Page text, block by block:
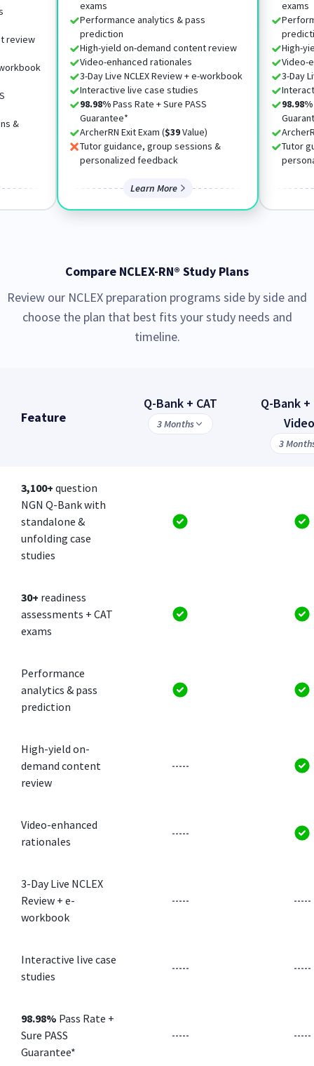
review
&
exams
Performance analytics & pass
prediction
High-yield on-demand content review
Video-enhanced rationales
3-Day Live NCLEX Review + e-workbook
Interactive live case studies
98.98%Pass Rate + Sure PASS
Guarantee*
ArcherRN Exit Exam ($39Value)
Tutor guidance, group sessions &
personalized feedback
Learn More
exams
High-
Video-
3-Day
98.98%
Tutor
Compare NCLEX-RN® Study Plans
Review our NCLEX preparation programs side by side and
choose the plan that best fits your study needs and
timeline.
Feature
Q-Bank + CAT
3 Months
Q-Bank +
3
3,100+ question
NGN Q-Bank with
standalone &
unfolding case
studies
30+ readiness
assessments + CAT
exams
Performance
analytics & pass
prediction
High-yield on-
demand content
review
-----
Video-enhanced
rationales
-----
3-Day Live NCLEX
Review + e-
workbook
----- -----
Interactive live case
studies
----- -----
98.98% Pass Rate +
Sure PASS
Guarantee*
----- -----